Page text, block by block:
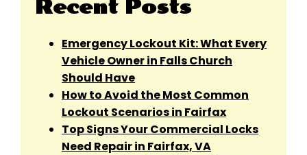
Recent Posts
Emergency Lockout Kit: What Every
Vehicle Owner in Falls Church
Should Have
How to Avoid the Most Common
Lockout Scenarios in Fairfax
Top Signs Your Commercial Locks
Need Repair in Fairfax, VA